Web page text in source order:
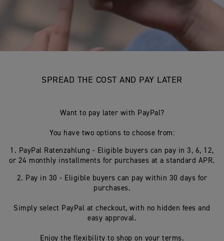
SPREAD THE COST AND PAY LATER
Want to pay later with PayPal?
You have two options to choose from:
1. PayPal Ratenzahlung - Eligible buyers can pay in 3, 6, 12,
or 24 monthly installments for purchases at a standard APR.
2. Pay in 30 - Eligible buyers can pay within 30 days for
purchases.
Simply select PayPal at checkout, with no hidden fees and
easy approval.
Enjoy the flexibility to shop on your terms.